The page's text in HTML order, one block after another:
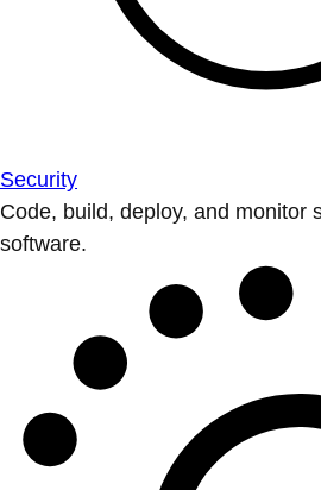
Security
Code, build, deploy, and monitor
software.